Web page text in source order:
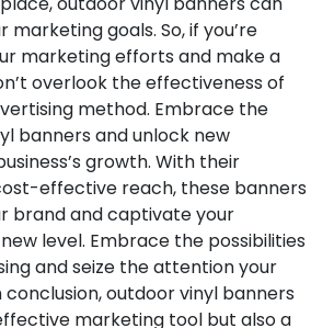
marketing goals. So, if you’re
marketing efforts and make a
overlook the effectiveness of
method. Embrace the
banners and unlock new
growth. With their
effective reach, these banners
brand and captivate your
level. Embrace the possibilities
and seize the attention your
conclusion, outdoor vinyl banners
marketing tool but also a